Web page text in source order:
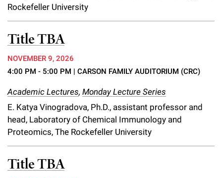
Rockefeller University
Title TBA
NOVEMBER 9, 2026
4:00 PM - 5:00 PM | CARSON FAMILY AUDITORIUM (CRC)
Academic Lectures, Monday Lecture Series
E. Katya Vinogradova, Ph.D., assistant professor and
head, Laboratory of Chemical Immunology and
Proteomics, The Rockefeller University
Title TBA